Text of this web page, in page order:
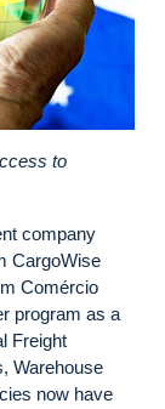
to
company
CargoWise
Comércio
program as a
Freight
Warehouse
now have